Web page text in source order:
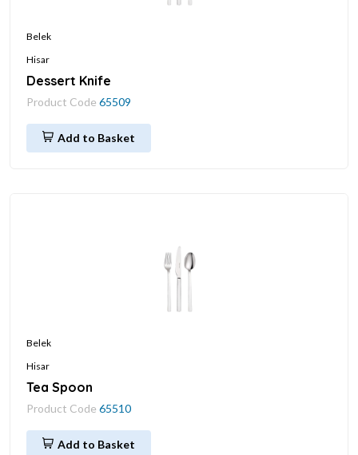
Belek
Hisar
Dessert Knife
Product Code 65509
Add to Basket
Belek
Hisar
Tea Spoon
Product Code 65510
Add to Basket